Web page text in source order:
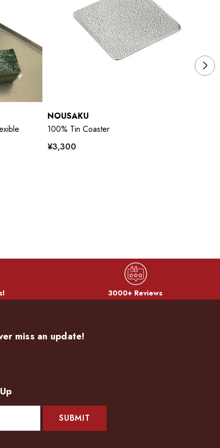
NOUSAKU
100% Tin Coaster
¥3,300
3000+ Reviews
miss an update!